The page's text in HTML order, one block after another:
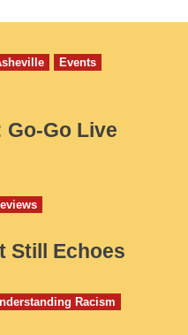
Events
Go Live
Still Echoes
Racism